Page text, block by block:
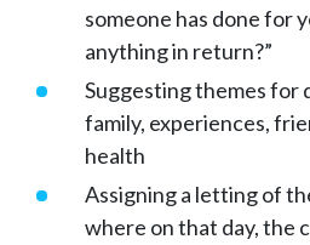
someone has done for
anything in return?”
Suggesting themes for
family, experiences,
health
Assigning a letting of
where on that day, the